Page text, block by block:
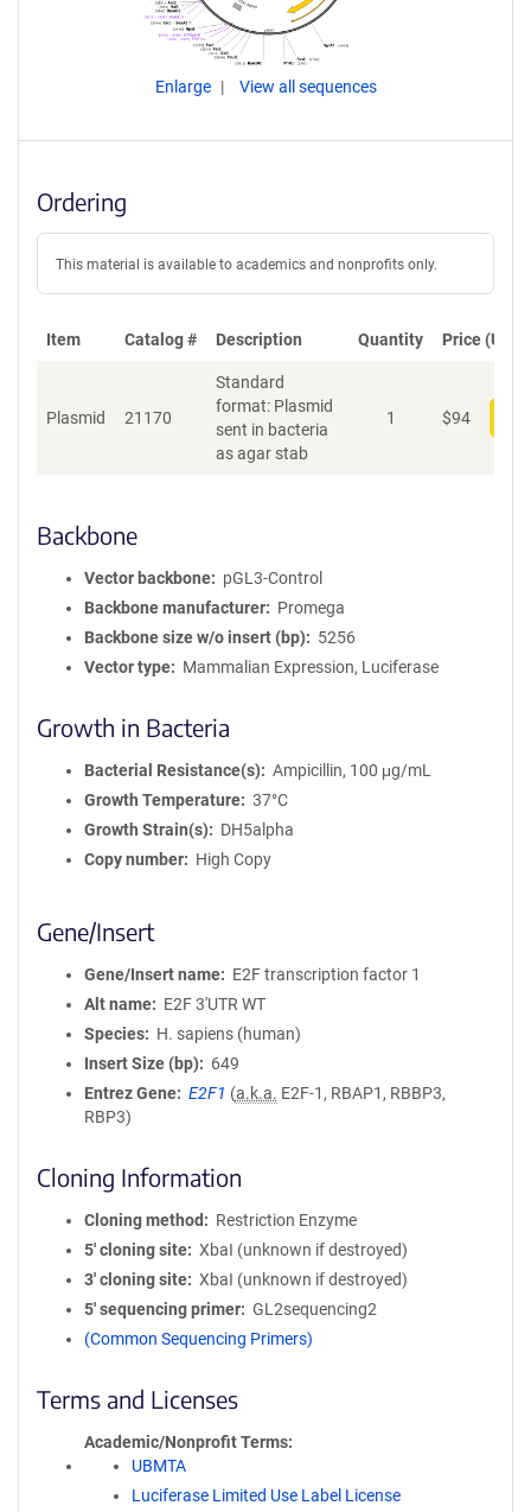
Enlarge View all sequences
Ordering
This material is available to academics and nonprofits only.
Item Catalog # Description Quantity Price (USD)
Plasmid 21170
Standard
format: Plasmid
sent in bacteria
as agar stab
1 $94
Backbone
Vector backbone
pGL3-Control
Backbone manufacturer
Promega
Backbone size w/o insert (bp)
5256
Vector type
Mammalian Expression, Luciferase
Growth in Bacteria
Bacterial Resistance(s)
Ampicillin, 100 μg/mL
Growth Temperature
37°C
Growth Strain(s)
DH5alpha
Copy number
High Copy
Gene/Insert
Gene/Insert name
E2F transcription factor 1
Alt name
E2F 3'UTR WT
Species
H. sapiens (human)
Insert Size (bp)
649
Entrez Gene
E2F1 (a.k.a. E2F-1, RBAP1, RBBP3,
RBP3)
Cloning Information
Cloning method
Restriction Enzyme
5′ cloning site
XbaI (unknown if destroyed)
3′ cloning site
XbaI (unknown if destroyed)
5′ sequencing primer
GL2sequencing2
(Common Sequencing Primers)
Terms and Licenses
Academic/Nonprofit Terms
UBMTA
Luciferase Limited Use Label License